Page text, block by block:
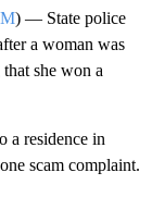
) — State police
a woman was
she won a
a residence in
scam complaint.